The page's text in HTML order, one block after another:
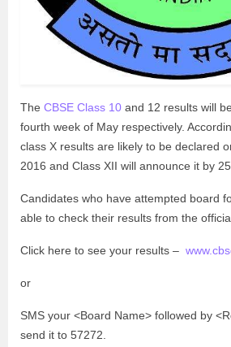
The CBSE Class 10 and 12 results will
fourth week of May respectively.
class X results are likely to be declared
2016 and Class XII will announce it by
Candidates who have attempted board
able to check their results from the
Click here to see your results –
or
SMS your <Board Name> followed by
send it to 57272.